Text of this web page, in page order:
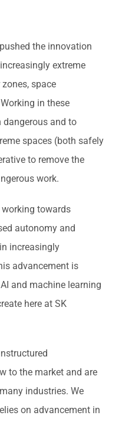
the innovation
extreme
space
in these
dangerous and to
spaces (both safely
to remove the
work.
towards
autonomy and
increasingly
advancement is
and machine learning
here at SK
to the market and are
industries. We
on advancement in